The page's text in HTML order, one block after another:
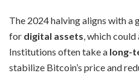
The 2024 halving aligns with
for digital assets, which
Institutions often take a long-
stabilize Bitcoin’s price and